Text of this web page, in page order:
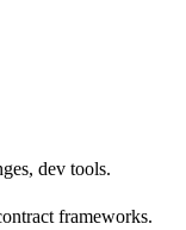
dev tools.
frameworks.